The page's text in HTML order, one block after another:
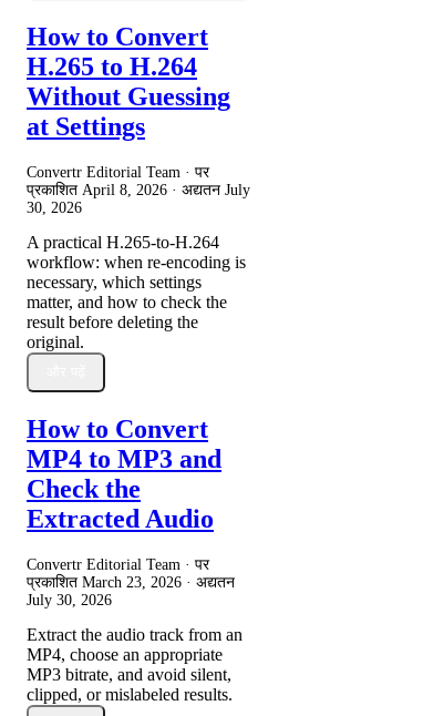
How to Convert
H.265 to H.264
Without Guessing
at Settings
Convertr Editorial Team · पर
प्रकाशित April 8, 2026 · अद्यतन July
30, 2026
A practical H.265-to-H.264
workflow: when re-encoding is
necessary, which settings
matter, and how to check the
result before deleting the
original.
How to Convert
MP4 to MP3 and
Check the
Extracted Audio
Convertr Editorial Team · पर
प्रकाशित March 23, 2026 · अद्यतन
July 30, 2026
Extract the audio track from an
MP4, choose an appropriate
MP3 bitrate, and avoid silent,
clipped, or mislabeled results.